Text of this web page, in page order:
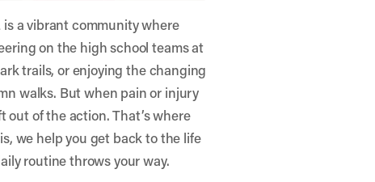
a vibrant community where
on the high school teams at
trails, or enjoying the changing
walks. But when pain or injury
out of the action. That’s where
, we help you get back to the life
routine throws your way.